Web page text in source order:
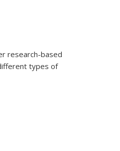
research-based
types of